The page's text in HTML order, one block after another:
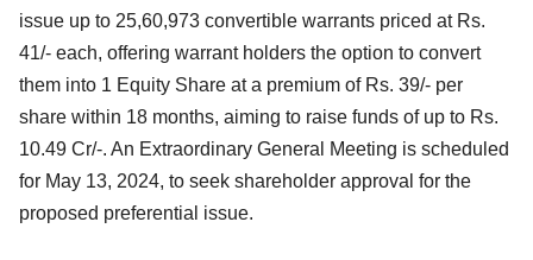
issue up to 25,60,973 convertible warrants priced at Rs.
41/- each, offering warrant holders the option to convert
them into 1 Equity Share at a premium of Rs. 39/- per
share within 18 months, aiming to raise funds of up to Rs.
10.49 Cr/-. An Extraordinary General Meeting is scheduled
for May 13, 2024, to seek shareholder approval for the
proposed preferential issue.